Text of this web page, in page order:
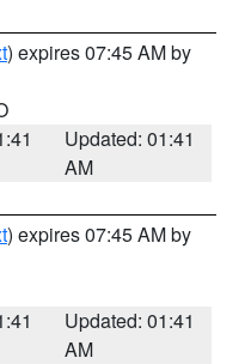
) expires 07:45 AM by
Updated: 01:41
AM
) expires 07:45 AM by
Updated: 01:41
AM